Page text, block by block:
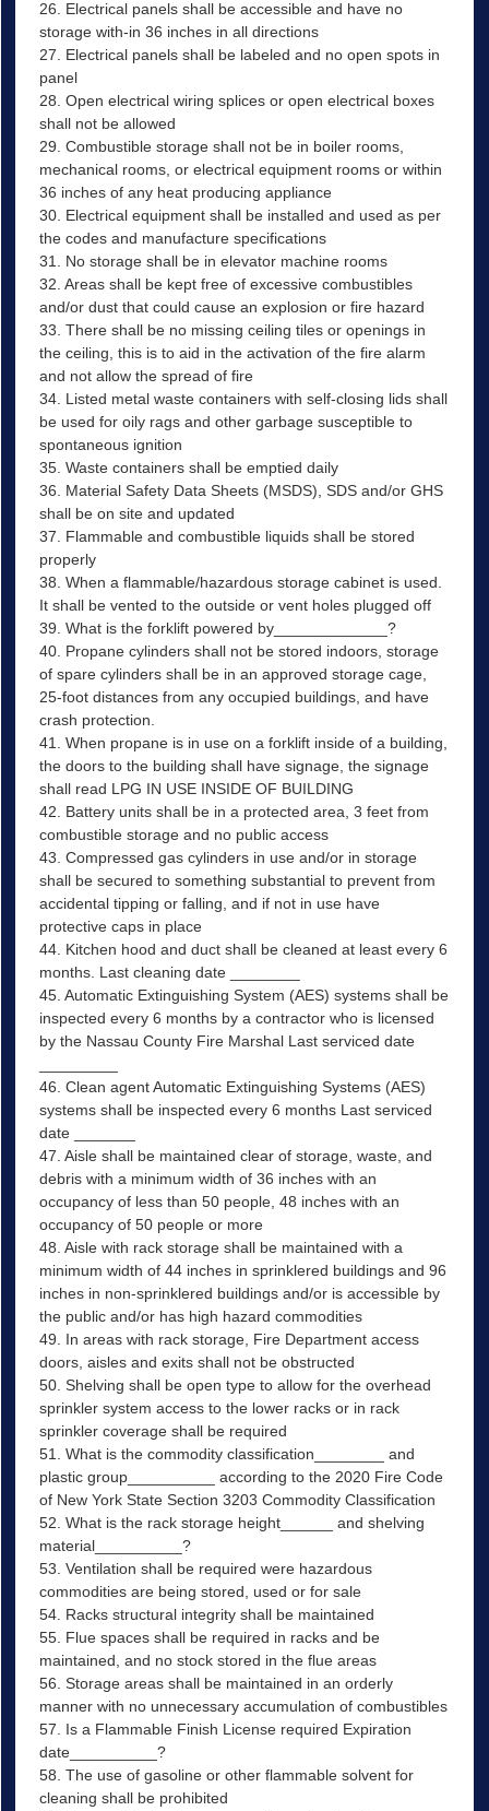
26. Electrical panels shall be accessible and have no
storage with-in 36 inches in all directions
27. Electrical panels shall be labeled and no open spots in
panel
28. Open electrical wiring splices or open electrical boxes
shall not be allowed
29. Combustible storage shall not be in boiler rooms,
mechanical rooms, or electrical equipment rooms or within
36 inches of any heat producing appliance
30. Electrical equipment shall be installed and used as per
the codes and manufacture specifications
31. No storage shall be in elevator machine rooms
32. Areas shall be kept free of excessive combustibles
and/or dust that could cause an explosion or fire hazard
33. There shall be no missing ceiling tiles or openings in
the ceiling, this is to aid in the activation of the fire alarm
and not allow the spread of fire
34. Listed metal waste containers with self-closing lids shall
be used for oily rags and other garbage susceptible to
spontaneous ignition
35. Waste containers shall be emptied daily
36. Material Safety Data Sheets (MSDS), SDS and/or GHS
shall be on site and updated
37. Flammable and combustible liquids shall be stored
properly
38. When a flammable/hazardous storage cabinet is used.
It shall be vented to the outside or vent holes plugged off
39. What is the forklift powered by_____________?
40. Propane cylinders shall not be stored indoors, storage
of spare cylinders shall be in an approved storage cage,
25-foot distances from any occupied buildings, and have
crash protection.
41. When propane is in use on a forklift inside of a building,
the doors to the building shall have signage, the signage
shall read LPG IN USE INSIDE OF BUILDING
42. Battery units shall be in a protected area, 3 feet from
combustible storage and no public access
43. Compressed gas cylinders in use and/or in storage
shall be secured to something substantial to prevent from
accidental tipping or falling, and if not in use have
protective caps in place
44. Kitchen hood and duct shall be cleaned at least every 6
months. Last cleaning date ________
45. Automatic Extinguishing System (AES) systems shall be
inspected every 6 months by a contractor who is licensed
by the Nassau County Fire Marshal Last serviced date
46. Clean agent Automatic Extinguishing Systems (AES)
systems shall be inspected every 6 months Last serviced
date _______
47. Aisle shall be maintained clear of storage, waste, and
debris with a minimum width of 36 inches with an
occupancy of less than 50 people, 48 inches with an
occupancy of 50 people or more
48. Aisle with rack storage shall be maintained with a
minimum width of 44 inches in sprinklered buildings and 96
inches in non-sprinklered buildings and/or is accessible by
the public and/or has high hazard commodities
49. In areas with rack storage, Fire Department access
doors, aisles and exits shall not be obstructed
50. Shelving shall be open type to allow for the overhead
sprinkler system access to the lower racks or in rack
sprinkler coverage shall be required
51. What is the commodity classification________ and
plastic group__________ according to the 2020 Fire Code
of New York State Section 3203 Commodity Classification
52. What is the rack storage height______ and shelving
material__________?
53. Ventilation shall be required were hazardous
commodities are being stored, used or for sale
54. Racks structural integrity shall be maintained
55. Flue spaces shall be required in racks and be
maintained, and no stock stored in the flue areas
56. Storage areas shall be maintained in an orderly
manner with no unnecessary accumulation of combustibles
57. Is a Flammable Finish License required Expiration
date__________?
58. The use of gasoline or other flammable solvent for
cleaning shall be prohibited